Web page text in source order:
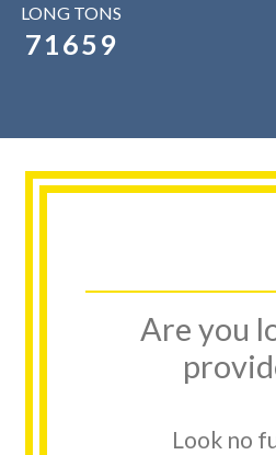
LONG TONS
71659
Are you
Look no